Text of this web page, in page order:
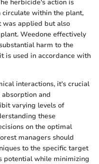
herbicide's action is
within the plant,
was applied but also
Weedone effectively
harm to the
is used in accordance with
interactions, it's crucial
and
varying levels of
these
on the optimal
managers should
to the specific target
potential while minimizing